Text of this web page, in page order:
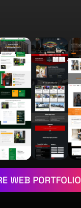
WEB PORTFOLIO